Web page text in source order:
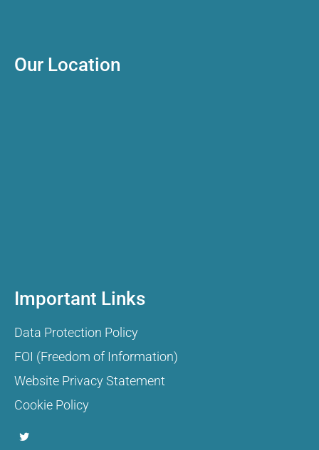
Our Location
Important Links
Data Protection Policy
FOI (Freedom of Information)
Website Privacy Statement
Cookie Policy
T
w